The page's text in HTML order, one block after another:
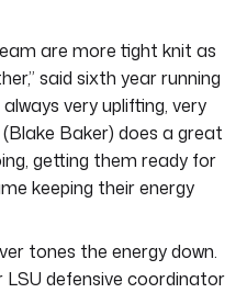
are more tight knit as
said sixth year running
always very uplifting, very
Baker) does a great
getting them ready for
keeping their energy
tones the energy down.
defensive coordinator